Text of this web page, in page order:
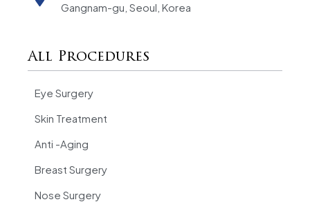
Gangnam-gu, Seoul, Korea
All Procedures
Eye Surgery
Skin Treatment
Anti -Aging
Breast Surgery
Nose Surgery